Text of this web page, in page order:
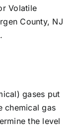
Volatile
County, NJ
gases put
chemical gas
the level